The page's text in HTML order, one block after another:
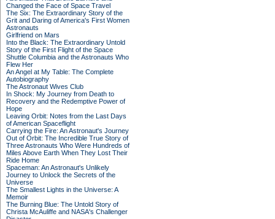
Changed the Face of Space Travel
The Six: The Extraordinary Story of the
Grit and Daring of America's First Women
Astronauts
Girlfriend on Mars
Into the Black: The Extraordinary Untold
Story of the First Flight of the Space
Shuttle Columbia and the Astronauts Who
Flew Her
An Angel at My Table: The Complete
Autobiography
The Astronaut Wives Club
In Shock: My Journey from Death to
Recovery and the Redemptive Power of
Hope
Leaving Orbit: Notes from the Last Days
of American Spaceflight
Carrying the Fire: An Astronaut's Journey
Out of Orbit: The Incredible True Story of
Three Astronauts Who Were Hundreds of
Miles Above Earth When They Lost Their
Ride Home
Spaceman: An Astronaut's Unlikely
Journey to Unlock the Secrets of the
Universe
The Smallest Lights in the Universe: A
Memoir
The Burning Blue: The Untold Story of
Christa McAuliffe and NASA's Challenger